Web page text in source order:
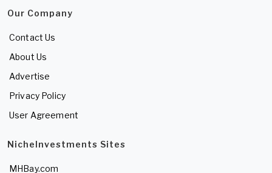
Our Company
Contact Us
About Us
Advertise
Privacy Policy
User Agreement
NicheInvestments Sites
MHBay.com